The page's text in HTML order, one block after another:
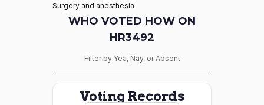
Surgery and anesthesia
WHO VOTED HOW ON
HR3492
Filter by Yea, Nay, or Absent
Voting Records